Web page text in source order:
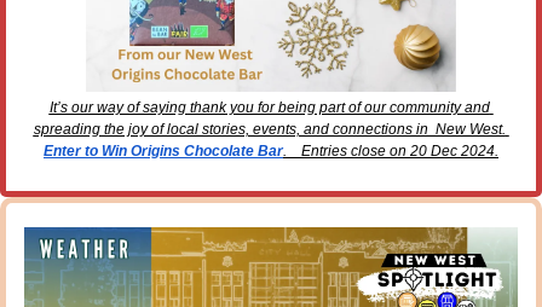
It’s our way of saying thank you for being part of our community and
Enter to Win Origins Chocolate Bar.    Entries close on 20 Dec 2024.